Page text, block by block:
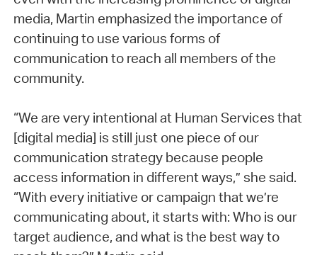
media, Martin emphasized the importance of
continuing to use various forms of
communication to reach all members of the
community.
“We are very intentional at Human Services that
[digital media] is still just one piece of our
communication strategy because people
access information in different ways,” she said.
“With every initiative or campaign that we’re
communicating about, it starts with: Who is our
target audience, and what is the best way to